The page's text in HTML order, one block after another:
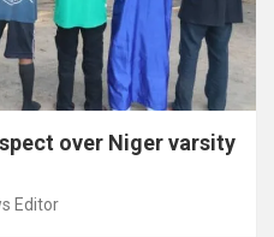
over Niger varsity
Editor